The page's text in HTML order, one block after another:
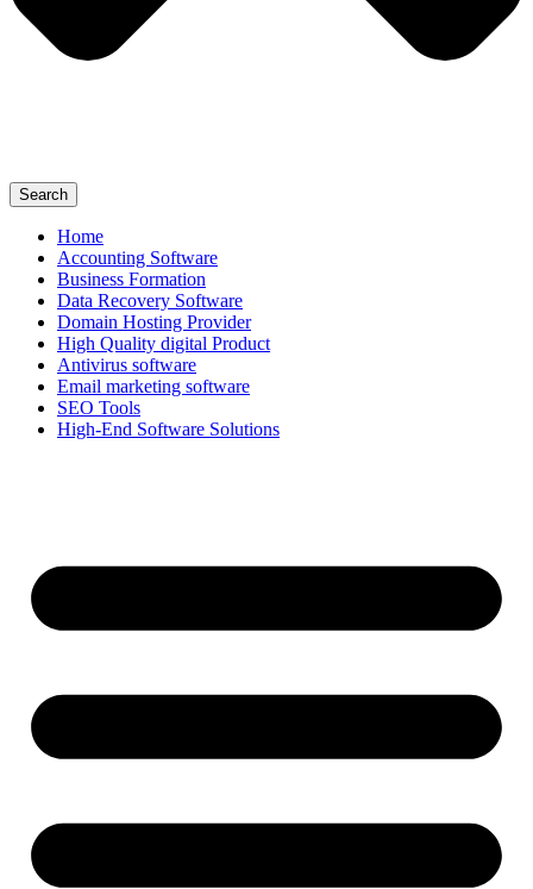
Search
Home
Accounting Software
Business Formation
Data Recovery Software
Domain Hosting Provider
High Quality digital Product
Antivirus software
Email marketing software
SEO Tools
High-End Software Solutions